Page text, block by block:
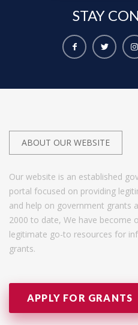
STAY
ABOUT OUR WEBSITE
Our website is an established
portal focused on providing
and help on government grants
2000 to date, We have become
legitimate go-to resources for
grants.
APPLY FOR GRANTS